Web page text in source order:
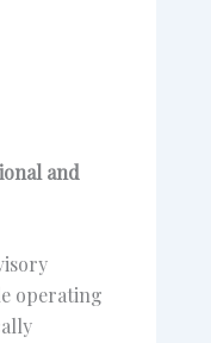
and
operating